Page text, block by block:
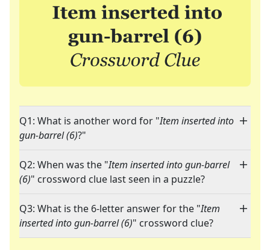
Q1: What is another word for "Item inserted into
gun-barrel (6)?"
Q2: When was the "Item inserted into gun-barrel
(6)" crossword clue last seen in a puzzle?
Q3: What is the 6-letter answer for the "Item
inserted into gun-barrel (6)" crossword clue?